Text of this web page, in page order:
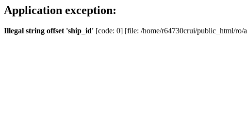
Application exception:
Illegal string offset 'ship_id' [code: 0] [file: /home/r64730crui/public_html/